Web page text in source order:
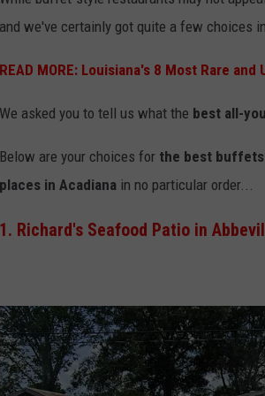
e
a
Y
b
e
and we've certainly got quite a few choices
READ MORE: Louisiana's 8 Most Rare
We asked you to tell us what the best all-
Below are your choices for the best buffets
places in Acadiana in no particular order...
1. Richard's Seafood Patio in